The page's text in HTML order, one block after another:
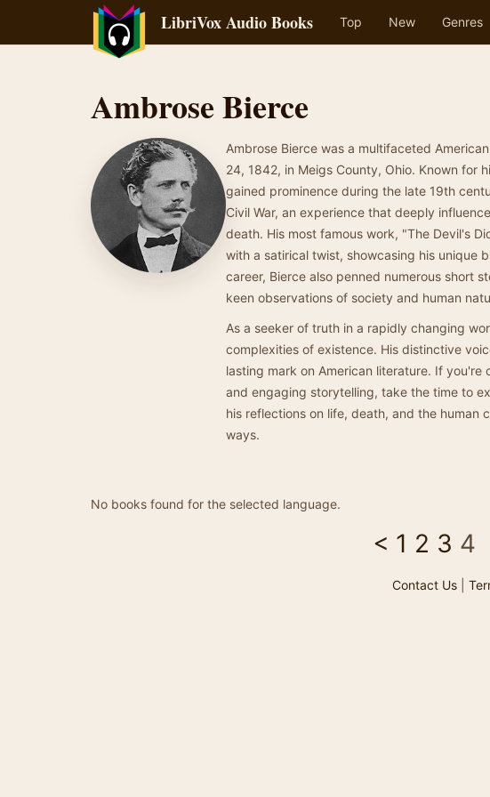
LibriVox Audio Books Top New Genres
Ambrose Bierce
Ambrose Bierce was a multifaceted
24, 1842, in Meigs County, Ohio. Known for
gained prominence during the late 19th
Civil War, an experience that deeply
death. His most famous work, "The Devil's
with a satirical twist, showcasing his unique
career, Bierce also penned numerous short
keen observations of society and human
As a seeker of truth in a rapidly changing
complexities of existence. His distinctive
lasting mark on American literature. If
and engaging storytelling, take the time to
his reflections on life, death, and the human
ways.
No books found for the selected language.
< 1 2 3 4
Contact Us|